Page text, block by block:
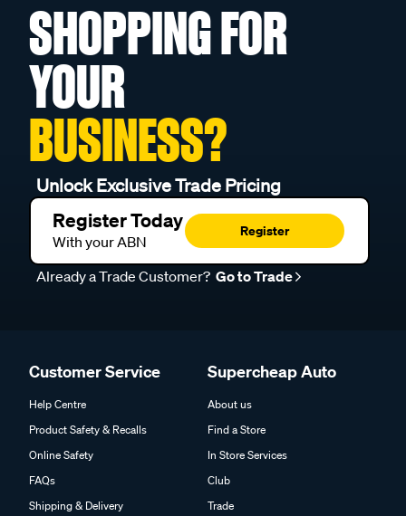
SHOPPING FOR
YOUR
BUSINESS?
Unlock Exclusive Trade Pricing
Register Today
With your ABN
Register
Already a Trade Customer? Go to Trade
Customer Service
Help Centre
Product Safety & Recalls
Online Safety
FAQs
Shipping & Delivery
Supercheap Auto
About us
Find a Store
In Store Services
Club
Trade